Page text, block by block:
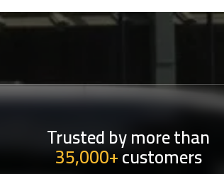
Trusted by more than
35,000+customers